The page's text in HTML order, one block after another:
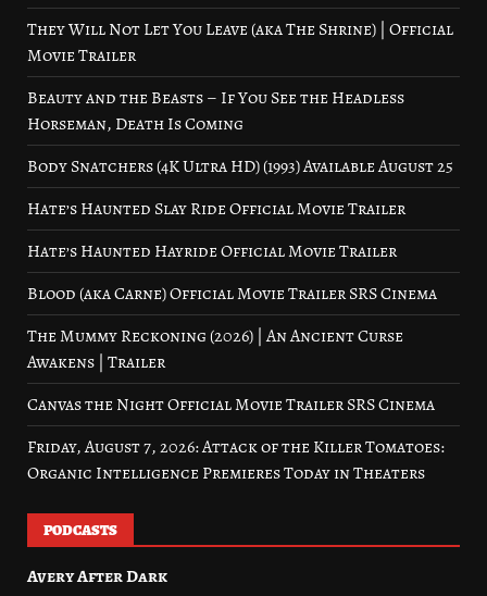
They Will Not Let You Leave (aka The Shrine) | Official
Movie Trailer
Beauty and the Beasts – If You See the Headless
Horseman, Death Is Coming
Body Snatchers (4K Ultra HD) (1993) Available August 25
Hate’s Haunted Slay Ride Official Movie Trailer
Hate’s Haunted Hayride Official Movie Trailer
Blood (aka Carne) Official Movie Trailer SRS Cinema
The Mummy Reckoning (2026) | An Ancient Curse
Awakens | Trailer
Canvas the Night Official Movie Trailer SRS Cinema
Friday, August 7, 2026: Attack of the Killer Tomatoes:
Organic Intelligence Premieres Today in Theaters
PODCASTS
Avery After Dark